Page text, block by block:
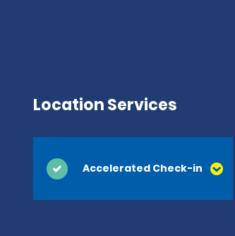
Location Services
Accelerated Check-in